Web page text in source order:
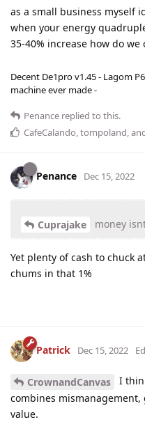
as a small business myself
when your energy
35-40% increase how do we
Decent De1pro v1.45 - Lagom
machine ever made -
Penance replied to this.
CafeCalando tompoland ,
Penance Dec 15, 2022
Cuprajake money
Yet plenty of cash to chuck
chums in that 1%
Patrick Dec 15, 2022
CrownandCanvas
I
combines
value.